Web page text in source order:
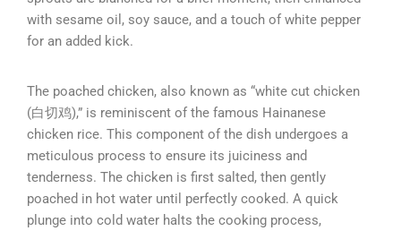
with sesame oil, soy sauce, and a touch of white pepper
for an added kick.
The poached chicken, also known as “white cut chicken
(白切鸡),” is reminiscent of the famous Hainanese
chicken rice. This component of the dish undergoes a
meticulous process to ensure its juiciness and
tenderness. The chicken is first salted, then gently
poached in hot water until perfectly cooked. A quick
plunge into cold water halts the cooking process,